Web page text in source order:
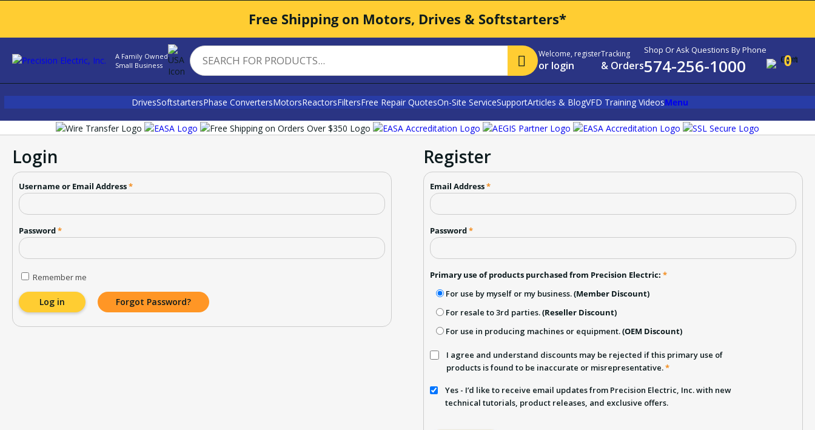
Free Shipping on Motors, Drives & Softstarters*
A Family Owned
Small Business
Welcome, register
or login
Tracking
& Orders
Shop Or Ask Questions By Phone
574-256-1000 0
DrivesSoftstartersPhase ConvertersMotorsReactorsFiltersFree Repair QuotesOn-Site ServiceSupportArticles & BlogVFD Training VideosMenu
Login
Username or Email Address*
Password*
Remember me
Log in Forgot Password?
Register
Email Address*
Password*
Primary use of products purchased from Precision Electric:*
For use by myself or my business.(Member Discount)
For resale to 3rd parties.(Reseller Discount)
For use in producing machines or equipment.(OEM Discount)
I agree and understand discounts may be rejected if this primary use of
products is found to be inaccurate or misrepresentative.*
Yes - I’d like to receive email updates from Precision Electric, Inc. with new
technical tutorials, product releases, and exclusive offers.